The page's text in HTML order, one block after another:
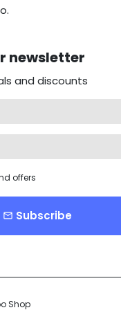
newsletter
and discounts
offers
email Subscribe
Shop